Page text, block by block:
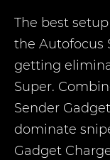
The best
the Autofocus
getting
Super.
Sender
dominate
Gadget